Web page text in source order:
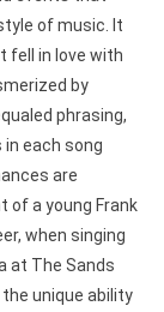
of music. It
fell in love with
by
phrasing,
each song
are
of a young Frank
when singing
at The Sands
the unique ability